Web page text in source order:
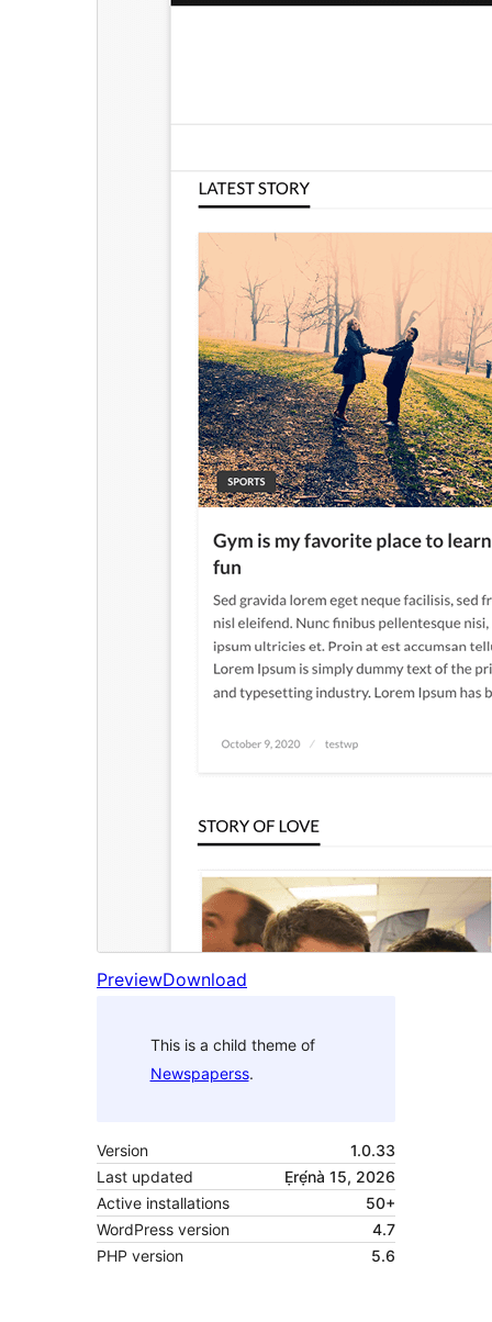
PreviewDownload
This is a child theme of
Newspaperss.
Version
1.0.33
Last updated
Ẹrẹ́nà 15, 2026
Active installations
50+
WordPress version
4.7
PHP version
5.6